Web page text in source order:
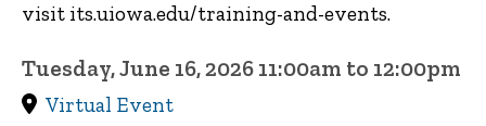
visit its.uiowa.edu/training-and-events.
Tuesday, June 16, 2026 11:00am to 12:00pm
Virtual Event